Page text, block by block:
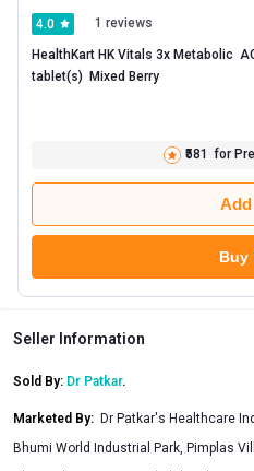
4.0 1 reviews
HealthKart HK Vitals 3x Metabolic
₹581 for
Buy
Seller Information
Sold By: Dr Patkar.
Marketed By: Dr Patkar's Healthcare
Bhumi World Industrial Park, Pimplas